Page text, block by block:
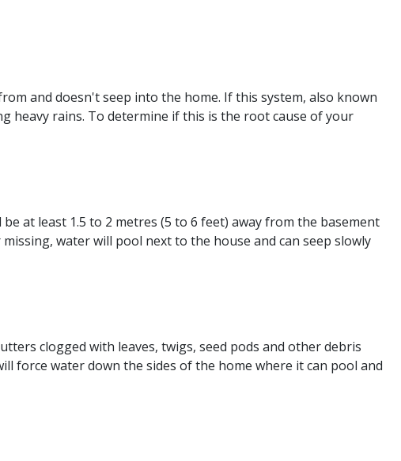
and doesn't seep into the home. If this system, also known
heavy rains. To determine if this is the root cause of your
at least 1.5 to 2 metres (5 to 6 feet) away from the basement
water will pool next to the house and can seep slowly
clogged with leaves, twigs, seed pods and other debris
water down the sides of the home where it can pool and